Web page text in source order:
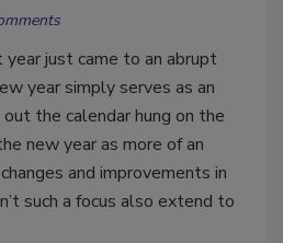
just came to an abrupt
year simply serves as an
the calendar hung on the
new year as more of an
and improvements in
such a focus also extend to